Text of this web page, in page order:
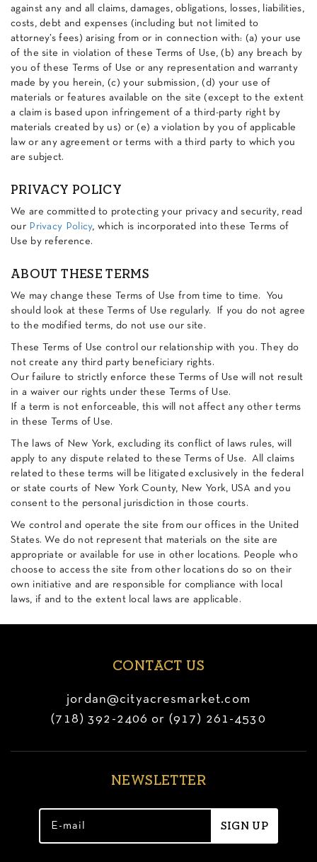
against any and all claims, damages, obligations, losses, liabilities,
costs, debt and expenses (including but not limited to
attorney’s fees) arising from or in connection with: (a) your use
of the site in violation of these Terms of Use, (b) any breach by
you of these Terms of Use or any representation and warranty
made by you herein, (c) your submission, (d) your use of
materials or features available on the site (except to the extent
a claim is based upon infringement of a third-party right by
materials created by us) or (e) a violation by you of applicable
law or any agreement or terms with a third party to which you
are subject.
PRIVACY POLICY
We are committed to protecting your privacy and security, read
our Privacy Policy, which is incorporated into these Terms of
Use by reference.
ABOUT THESE TERMS
We may change these Terms of Use from time to time. You
should look at these Terms of Use regularly. If you do not agree
to the modified terms, do not use our site.
These Terms of Use control our relationship with you. They do
not create any third party beneficiary rights.
Our failure to strictly enforce these Terms of Use will not result
in a waiver our rights under these Terms of Use.
If a term is not enforceable, this will not affect any other terms
in these Terms of Use.
The laws of New York, excluding its conflict of laws rules, will
apply to any dispute related to these Terms of Use. All claims
related to these terms will be litigated exclusively in the federal
or state courts of New York County, New York, USA and you
consent to the personal jurisdiction in those courts.
We control and operate the site from our offices in the United
States. We do not represent that materials on the site are
appropriate or available for use in other locations. People who
choose to access the site from other locations do so on their
own initiative and are responsible for compliance with local
laws, if and to the extent local laws are applicable.
CONTACT US
jordan@cityacresmarket.com
(718) 392-2406 or (917) 261-4530
NEWSLETTER